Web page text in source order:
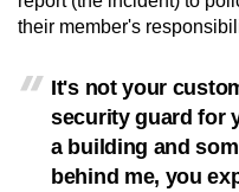
their member's
It's not your
security guard for
a building and
behind me, you